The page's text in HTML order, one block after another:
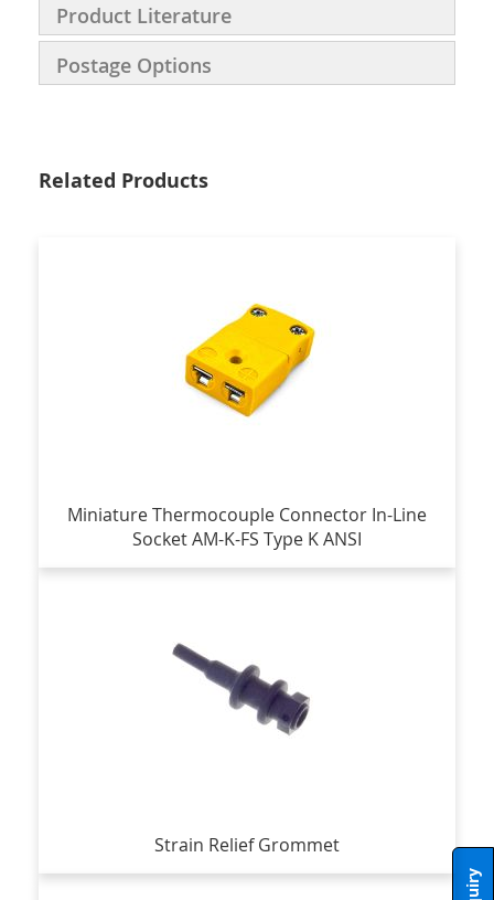
Product Literature
Postage Options
Related Products
Miniature Thermocouple Connector In-Line
Socket AM-K-FS Type K ANSI
Strain Relief Grommet